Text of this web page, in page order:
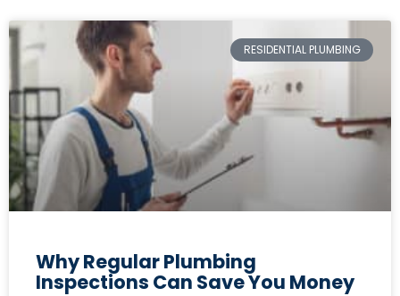
RESIDENTIAL PLUMBING
Why Regular Plumbing
Inspections Can Save You Money